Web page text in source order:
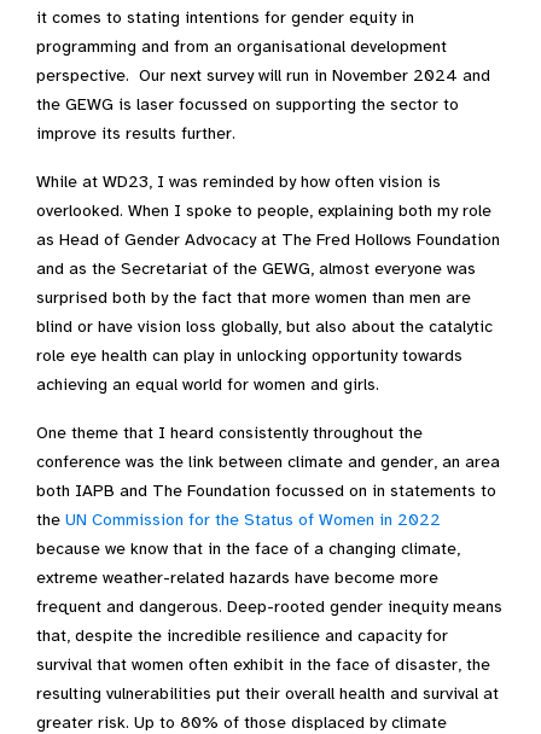
it comes to stating intentions for gender equity in
programming and from an organisational development
perspective. Our next survey will run in November 2024 and
the GEWG is laser focussed on supporting the sector to
improve its results further.
While at WD23, I was reminded by how often vision is
overlooked. When I spoke to people, explaining both my role
as Head of Gender Advocacy at The Fred Hollows Foundation
and as the Secretariat of the GEWG, almost everyone was
surprised both by the fact that more women than men are
blind or have vision loss globally, but also about the catalytic
role eye health can play in unlocking opportunity towards
achieving an equal world for women and girls.
One theme that I heard consistently throughout the
conference was the link between climate and gender, an area
both IAPB and The Foundation focussed on in statements to
the UN Commission for the Status of Women in 2022
because we know that in the face of a changing climate,
extreme weather-related hazards have become more
frequent and dangerous. Deep-rooted gender inequity means
that, despite the incredible resilience and capacity for
survival that women often exhibit in the face of disaster, the
resulting vulnerabilities put their overall health and survival at
greater risk. Up to 80% of those displaced by climate